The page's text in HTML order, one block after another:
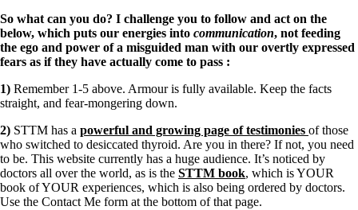
So what can you do? I challenge you to follow and act on the
below, which puts our energies into communication, not feeding
the ego and power of a misguided man with our overtly expressed
fears as if they have actually come to pass :
1) Remember 1-5 above. Armour is fully available. Keep the facts
straight, and fear-mongering down.
2) STTM has a powerful and growing page of testimonies of those
who switched to desiccated thyroid. Are you in there? If not, you need
to be. This website currently has a huge audience. It’s noticed by
doctors all over the world, as is the STTM book, which is YOUR
book of YOUR experiences, which is also being ordered by doctors.
Use the Contact Me form at the bottom of that page.